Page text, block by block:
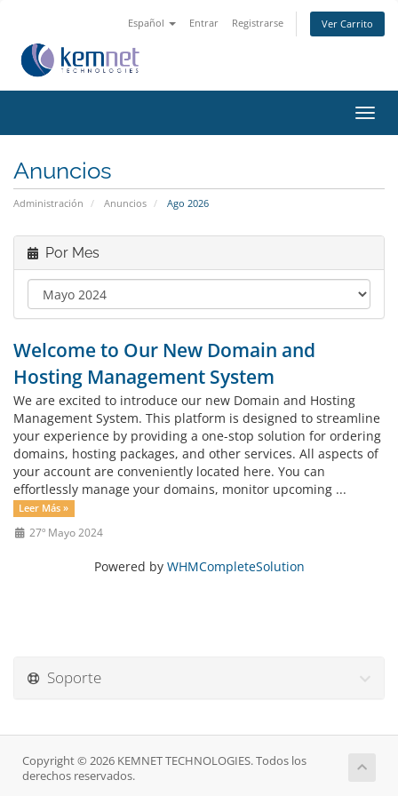
Español Entrar Registrarse Ver Carrito
Anuncios
Administración Anuncios Ago 2026
Por Mes
Welcome to Our New Domain and
Hosting Management System
We are excited to introduce our new Domain and Hosting
Management System. This platform is designed to streamline
your experience by providing a one-stop solution for ordering
domains, hosting packages, and other services. All aspects of
your account are conveniently located here. You can
effortlessly manage your domains, monitor upcoming ...
Leer Más »
27º Mayo 2024
Powered by WHMCompleteSolution
Soporte
Copyright © 2026 KEMNET TECHNOLOGIES. Todos los
derechos reservados.